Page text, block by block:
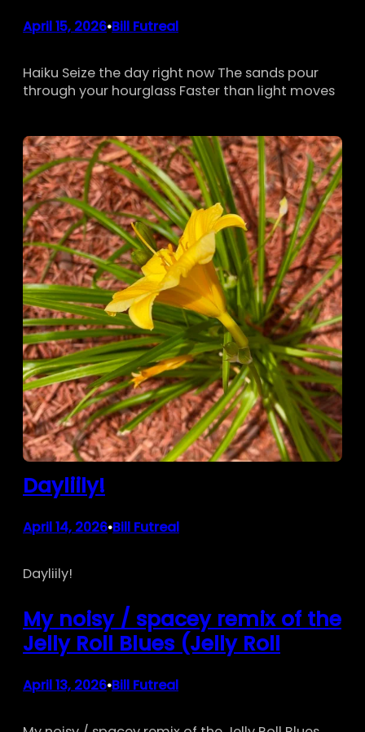
April 15, 2026•Bill Futreal
Haiku Seize the day right now The sands pour
through your hourglass Faster than light moves
Dayliily!
April 14, 2026•Bill Futreal
Dayliily!
My noisy / spacey remix of the
Jelly Roll Blues (Jelly Roll
April 13, 2026•Bill Futreal